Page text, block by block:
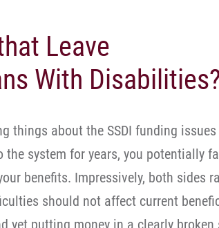
Leave
With
things about the SSDI funding
the system for years, you potentially
benefits. Impressively, both sides
should not affect current
yet putting money in a clearly broken